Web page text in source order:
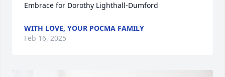
Embrace for Dorothy Lighthall-Dumford
WITH LOVE, YOUR POCMA FAMILY
Feb 16, 2025